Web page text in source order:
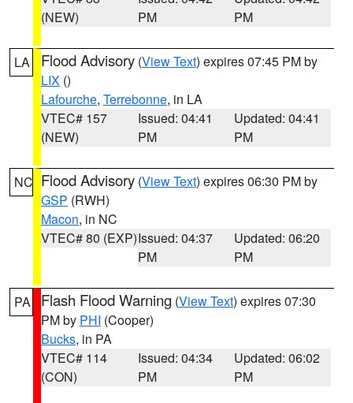
(NEW)
PM
PM
LA Flood Advisory (View Text) expires 07:45 PM by
LIX ()
Lafourche, Terrebonne, in LA
VTEC# 157
(NEW)
Issued: 04:41
PM
Updated: 04:41
PM
NC Flood Advisory (View Text) expires 06:30 PM by
GSP (RWH)
Macon, in NC
VTEC# 80 (EXP)Issued: 04:37
PM
Updated: 06:20
PM
PA Flash Flood Warning (View Text) expires 07:30
PM by PHI (Cooper)
Bucks, in PA
VTEC# 114
(CON)
Issued: 04:34
PM
Updated: 06:02
PM